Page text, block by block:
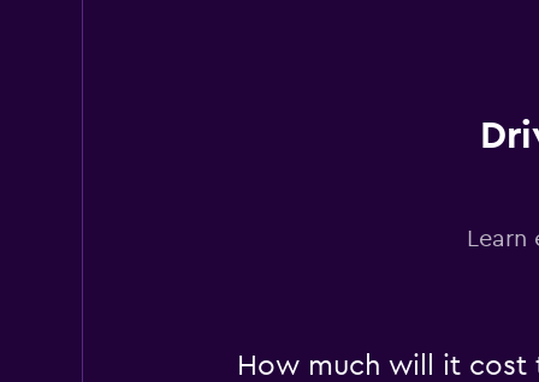
Learn
How much will it cost